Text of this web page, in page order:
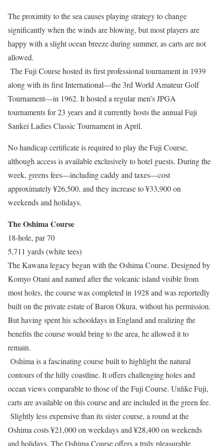
The proximity to the sea causes playing strategy to change
significantly when the winds are blowing, but most players are
happy with a slight ocean breeze during summer, as carts are not
allowed.
The Fuji Course hosted its first professional tournament in 1939
along with its first International—the 3rd World Amateur Golf
Tournament—in 1962. It hosted a regular men’s JPGA
tournaments for 23 years and it currently hosts the annual Fuji
Sankei Ladies Classic Tournament in April.
No handicap certificate is required to play the Fuji Course,
although access is available exclusively to hotel guests. During the
week, greens fees—including caddy and taxes—cost
approximately ¥26,500, and they increase to ¥33,900 on
weekends and holidays.
The Oshima Course
18-hole, par 70
5,711 yards (white tees)
The Kawana legacy began with the Oshima Course. Designed by
Komyo Otani and named after the volcanic island visible from
most holes, the course was completed in 1928 and was reportedly
built on the private estate of Baron Okura, without his permission.
But having spent his schooldays in England and realizing the
benefits the course would bring to the area, he allowed it to
remain.
Oshima is a fascinating course built to highlight the natural
contours of the hilly coastline. It offers challenging holes and
ocean views comparable to those of the Fuji Course. Unlike Fuji,
carts are available on this course and are included in the green fee.
Slightly less expensive than its sister course, a round at the
Oshima costs ¥21,000 on weekdays and ¥28,400 on weekends
and holidays. The Oshima Course offers a truly pleasurable